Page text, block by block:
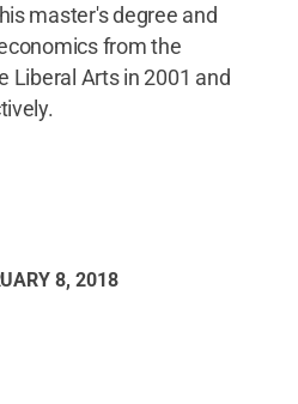
master's degree and
from the
Liberal Arts in 2001 and
8, 2018